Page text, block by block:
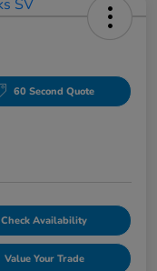
60 Second Quote
Check Availability
Value Your Trade